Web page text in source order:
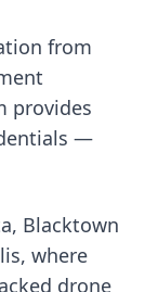
from
provides
—
Blacktown
where
drone